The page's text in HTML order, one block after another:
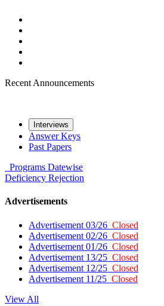
Recent Announcements
Interviews
Answer Keys
Past Papers
Programs Datewise
Deficiency Rejection
Advertisements
Advertisement 03/26 Closed
Advertisement 02/26 Closed
Advertisement 01/26 Closed
Advertisement 13/25 Closed
Advertisement 12/25 Closed
Advertisement 11/25 Closed
View All